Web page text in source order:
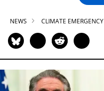
NEWS CLIMATE EMERGENCY